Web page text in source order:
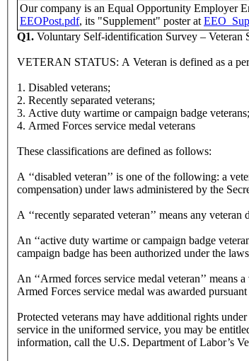
EEOPost.pdf, its "Supplement" poster at
Q1. Voluntary Self-identification Survey – Veteran
VETERAN STATUS: A Veteran is defined as a
1. Disabled veterans;
2. Recently separated veterans;
3. Active duty wartime or campaign badge
4. Armed Forces service medal veterans
These classifications are defined as follows:
A ‘‘disabled veteran’’ is one of the following: a
compensation) under laws administered by the
A ‘‘recently separated veteran’’ means any
An ‘‘active duty wartime or campaign badge
campaign badge has been authorized under the
An ‘‘Armed forces service medal veteran’’
Armed Forces service medal was awarded
Protected veterans may have additional rights
service in the uniformed service, you may be
information, call the U.S. Department of Labor’s